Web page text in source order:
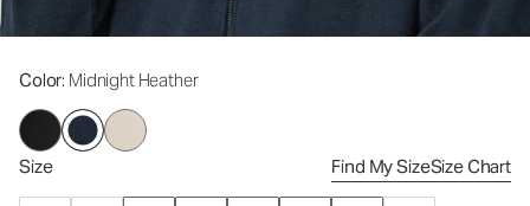
Color: Midnight Heather
Size Find My SizeSize Chart